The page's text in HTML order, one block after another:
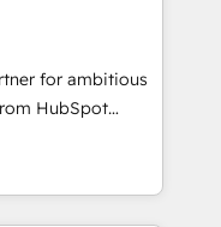
and
analytics, CRM
we focus on
and achieve
for ambitious
HubSpot
new website to
do it all (and with